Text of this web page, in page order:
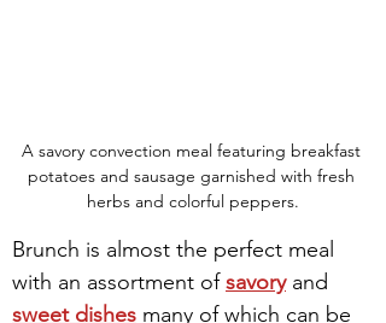
A savory convection meal featuring breakfast
potatoes and sausage garnished with fresh
herbs and colorful peppers.
Brunch is almost the perfect meal
with an assortment of savory and
sweet dishes many of which can be